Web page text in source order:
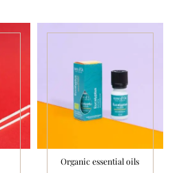
Organic essential oils